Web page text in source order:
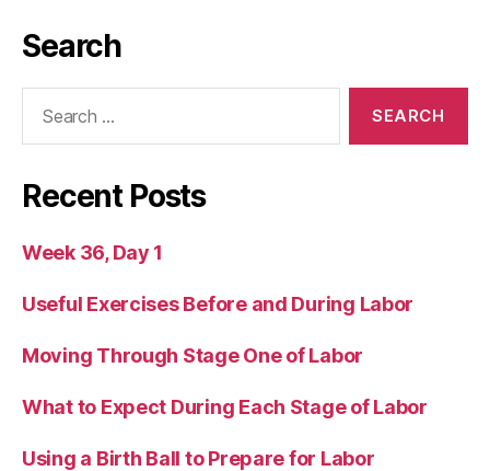
Search
Recent Posts
Week 36, Day 1
Useful Exercises Before and During Labor
Moving Through Stage One of Labor
What to Expect During Each Stage of Labor
Using a Birth Ball to Prepare for Labor